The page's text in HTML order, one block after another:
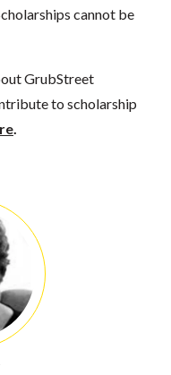
cannot be
GrubStreet
to scholarship